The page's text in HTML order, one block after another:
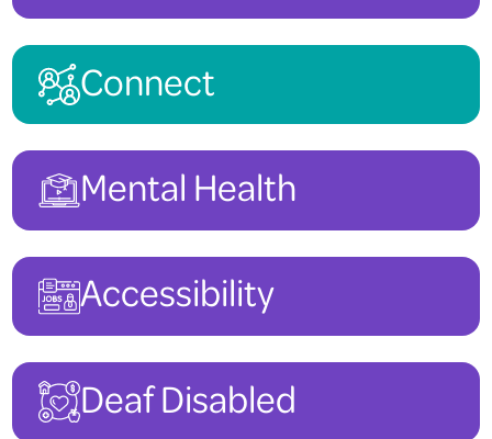
Connect
Mental Health
Accessibility
Deaf Disabled